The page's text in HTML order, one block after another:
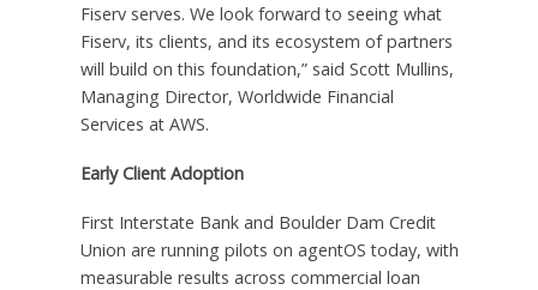
Fiserv serves. We look forward to seeing what
Fiserv, its clients, and its ecosystem of partners
will build on this foundation,” said Scott Mullins,
Managing Director, Worldwide Financial
Services at AWS.
Early Client Adoption
First Interstate Bank and Boulder Dam Credit
Union are running pilots on agentOS today, with
measurable results across commercial loan